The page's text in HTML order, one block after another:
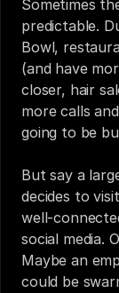
Sometimes
predictable.
Bowl,
(and have
closer, hair
more calls
going to be
But say a
decides to
well-
social media.
Maybe an
could be